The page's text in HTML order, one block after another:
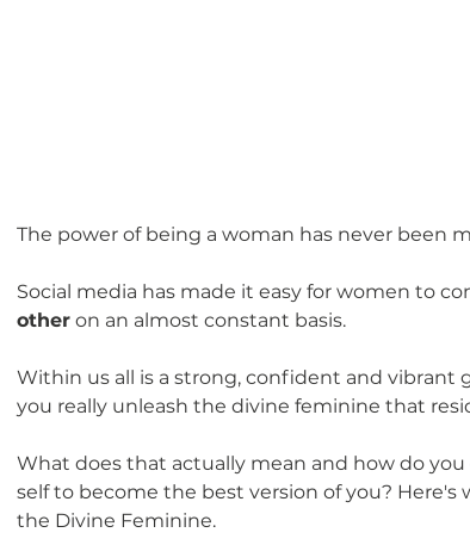
The power of being a woman has never been
Social media has made it easy for women to
other on an almost constant basis.
Within us all is a strong, confident and
you really unleash the divine feminine that
What does that actually mean and how do
self to become the best version of you?
the Divine Feminine.